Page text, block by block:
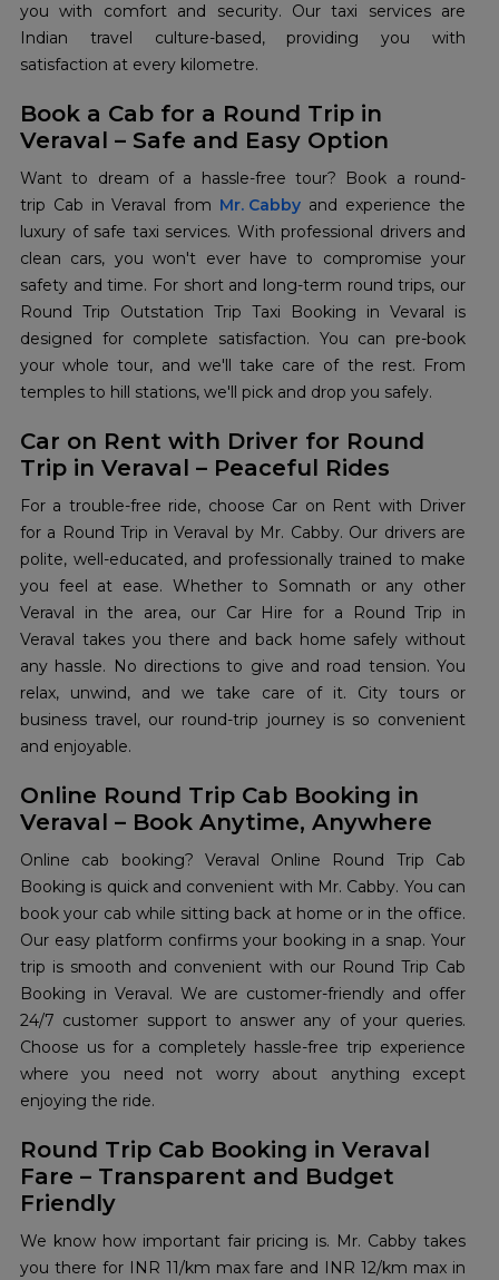
you with comfort and security. Our taxi services are
Indian travel culture-based, providing you with
satisfaction at every kilometre.
Book a Cab for a Round Trip in
Veraval – Safe and Easy Option
Want to dream of a hassle-free tour? Book a round-
trip Cab in Veraval from Mr. Cabby and experience the
luxury of safe taxi services. With professional drivers and
clean cars, you won't ever have to compromise your
safety and time. For short and long-term round trips, our
Round Trip Outstation Trip Taxi Booking in Vevaral is
designed for complete satisfaction. You can pre-book
your whole tour, and we'll take care of the rest. From
temples to hill stations, we'll pick and drop you safely.
Car on Rent with Driver for Round
Trip in Veraval – Peaceful Rides
For a trouble-free ride, choose Car on Rent with Driver
for a Round Trip in Veraval by Mr. Cabby. Our drivers are
polite, well-educated, and professionally trained to make
you feel at ease. Whether to Somnath or any other
Veraval in the area, our Car Hire for a Round Trip in
Veraval takes you there and back home safely without
any hassle. No directions to give and road tension. You
relax, unwind, and we take care of it. City tours or
business travel, our round-trip journey is so convenient
and enjoyable.
Online Round Trip Cab Booking in
Veraval – Book Anytime, Anywhere
Online cab booking? Veraval Online Round Trip Cab
Booking is quick and convenient with Mr. Cabby. You can
book your cab while sitting back at home or in the office.
Our easy platform confirms your booking in a snap. Your
trip is smooth and convenient with our Round Trip Cab
Booking in Veraval. We are customer-friendly and offer
24/7 customer support to answer any of your queries.
Choose us for a completely hassle-free trip experience
where you need not worry about anything except
enjoying the ride.
Round Trip Cab Booking in Veraval
Fare – Transparent and Budget
Friendly
We know how important fair pricing is. Mr. Cabby takes
you there for INR 11/km max fare and INR 12/km max in